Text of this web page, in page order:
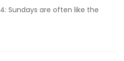
Sundays are often like the